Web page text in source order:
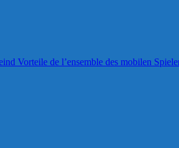
Vorteile de l’ensemble des mobilen